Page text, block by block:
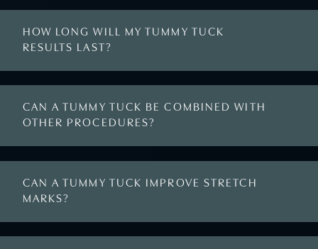
HOW LONG WILL MY TUMMY TUCK
RESULTS LAST?
CAN A TUMMY TUCK BE COMBINED WITH
OTHER PROCEDURES?
CAN A TUMMY TUCK IMPROVE STRETCH
MARKS?